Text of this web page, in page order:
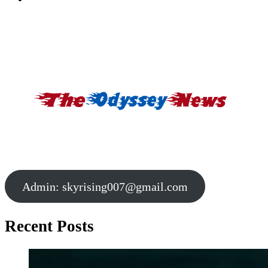
Admin: skyrising007@gmail.com
Recent Posts